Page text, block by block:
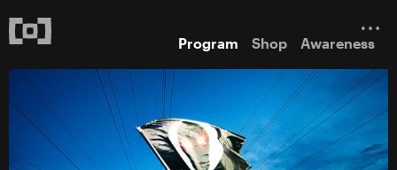
Program Shop Awareness